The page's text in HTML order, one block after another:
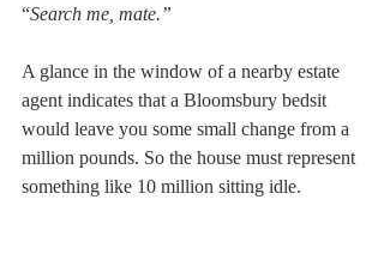
“Search me, mate.”
A glance in the window of a nearby estate
agent indicates that a Bloomsbury bedsit
would leave you some small change from a
million pounds. So the house must represent
something like 10 million sitting idle.